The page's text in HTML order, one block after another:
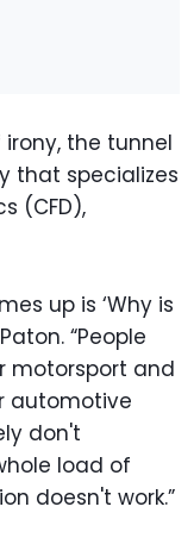
the tunnel
that specializes
(CFD),
up is ‘Why is
“People
motorsport and
automotive
don't
load of
doesn't work.”